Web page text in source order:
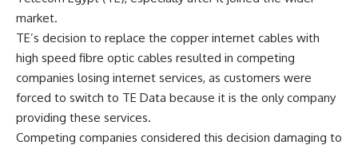
market.
TE’s decision to replace the copper internet cables with
high speed fibre optic cables resulted in competing
companies losing internet services, as customers were
forced to switch to TE Data because it is the only company
providing these services.
Competing companies considered this decision damaging to